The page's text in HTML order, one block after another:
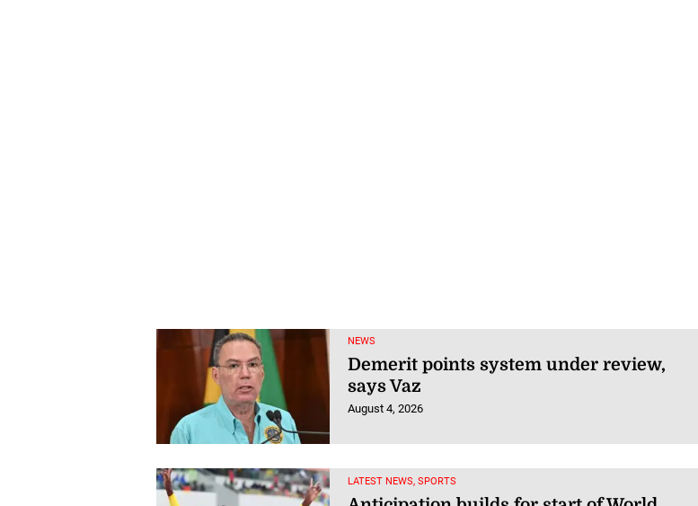
NEWS
Demerit points system under review,
says Vaz
August 4, 2026
LATEST NEWS, SPORTS